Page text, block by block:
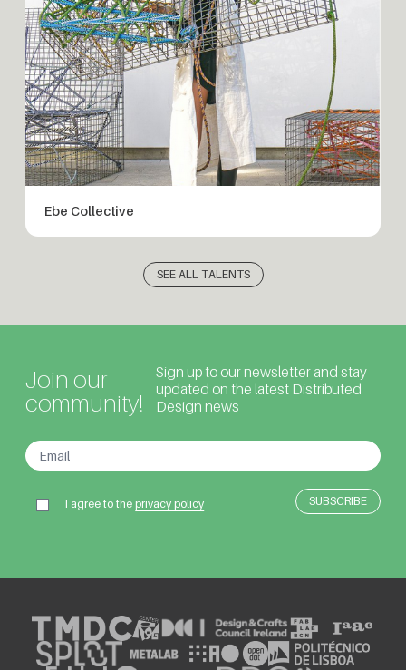
Ebe Collective
SEE ALL TALENTS
Join our
community!
Sign up to our newsletter and stay
updated on the latest Distributed
Design news
I agree to theprivacy policy